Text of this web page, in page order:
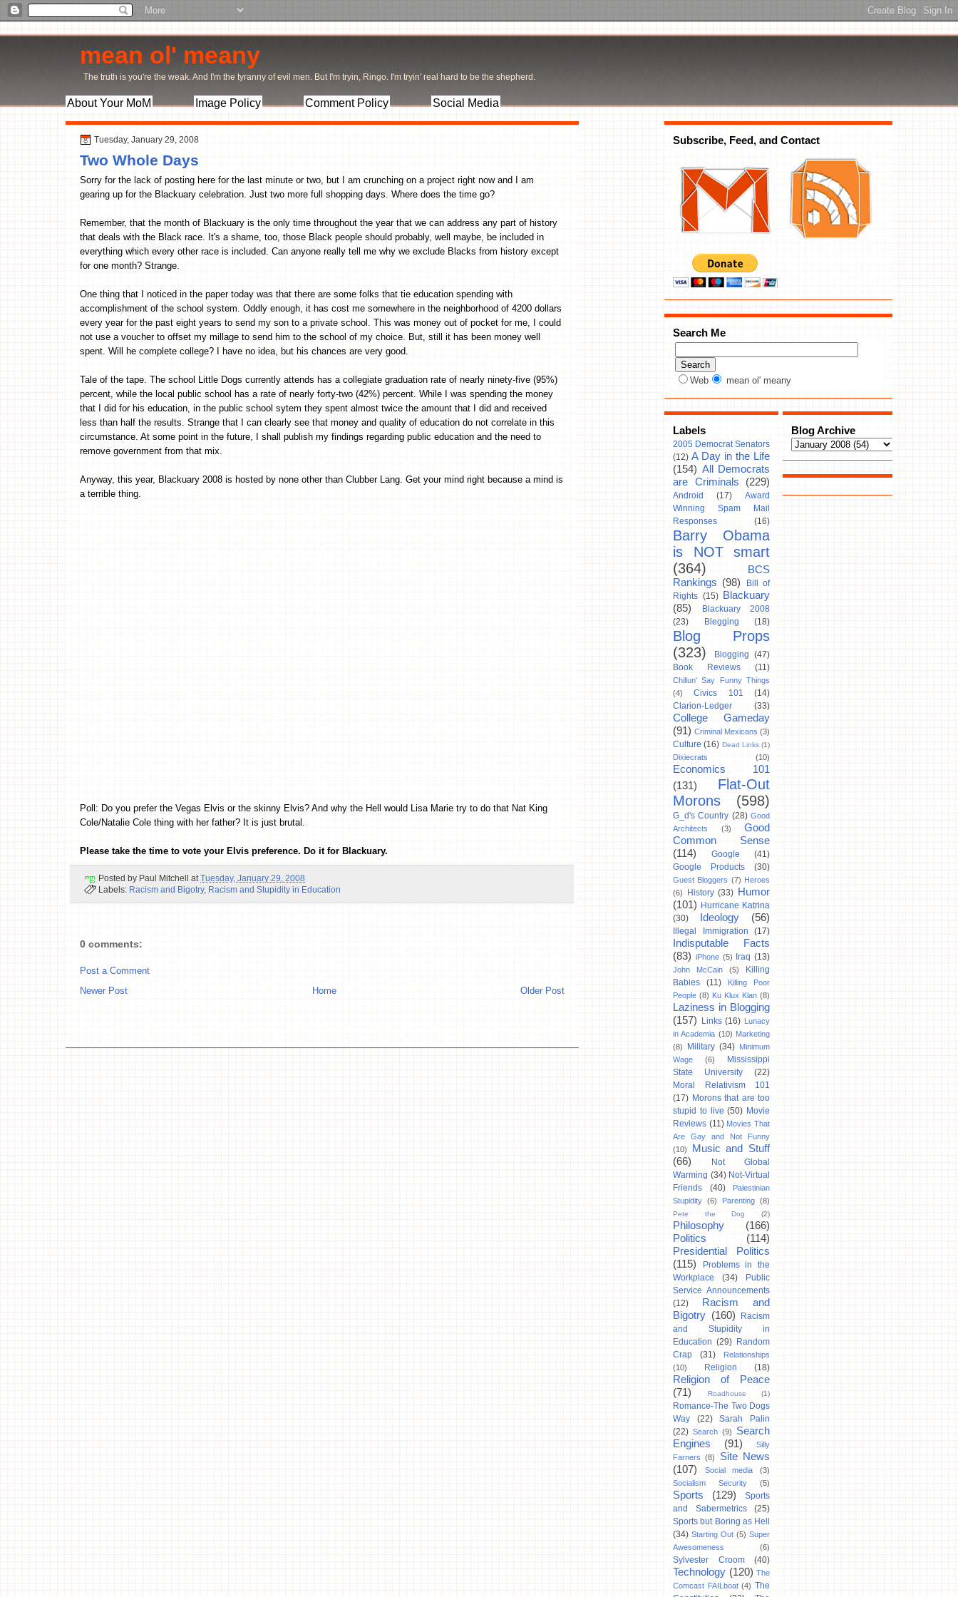
mean ol' meany
The truth is you're the weak. And I'm the tyranny of evil men. But I'm tryin, Ringo. I'm tryin' real hard to be the shepherd.
About Your MoM Image Policy Comment Policy Social Media
Tuesday, January 29, 2008
Two Whole Days
Sorry for the lack of posting here for the last minute or two, but I am crunching on a project right now and I am
gearing up for the Blackuary celebration. Just two more full shopping days. Where does the time go?
Remember, that the month of Blackuary is the only time throughout the year that we can address any part of history
that deals with the Black race. It's a shame, too, those Black people should probably, well maybe, be included in
everything which every other race is included. Can anyone really tell me why we exclude Blacks from history except
for one month? Strange.
One thing that I noticed in the paper today was that there are some folks that tie education spending with
accomplishment of the school system. Oddly enough, it has cost me somewhere in the neighborhood of 4200 dollars
every year for the past eight years to send my son to a private school. This was money out of pocket for me, I could
not use a voucher to offset my millage to send him to the school of my choice. But, still it has been money well
spent. Will he complete college? I have no idea, but his chances are very good.
Tale of the tape. The school Little Dogs currently attends has a collegiate graduation rate of nearly ninety-five (95%)
percent, while the local public school has a rate of nearly forty-two (42%) percent. While I was spending the money
that I did for his education, in the public school sytem they spent almost twice the amount that I did and received
less than half the results. Strange that I can clearly see that money and quality of education do not correlate in this
circumstance. At some point in the future, I shall publish my findings regarding public education and the need to
remove government from that mix.
Anyway, this year, Blackuary 2008 is hosted by none other than Clubber Lang. Get your mind right because a mind is
a terrible thing.
Poll: Do you prefer the Vegas Elvis or the skinny Elvis? And why the Hell would Lisa Marie try to do that Nat King
Cole/Natalie Cole thing with her father? It is just brutal.
Please take the time to vote your Elvis preference. Do it for Blackuary.
Posted by Paul Mitchell at Tuesday, January 29, 2008
Labels: Racism and Bigotry, Racism and Stupidity in Education
0 comments:
Post a Comment
Newer Post
Older Post
Home
Subscribe, Feed, and Contact
Search Me
Web mean ol' meany
Labels
2005 Democrat Senators
(12) A Day in the Life
(154) All Democrats
are Criminals
(229)
Android (17)
Award
Winning Spam Mail
Responses
(16)
Barry Obama
is NOT smart
(364)
BCS
Rankings (98)
Bill of
Rights (15)
Blackuary
(85)
Blackuary 2008
(23)
Blegging (18)
Blog Props
(323)
Blogging (47)
Book Reviews
(11)
Chillun' Say Funny Things
(4)
Civics 101
(14)
Clarion-Ledger
(33)
College Gameday
(91) Criminal Mexicans (3)
Culture (16) Dead Links (1)
Dixiecrats (10)
Economics 101
(131)
Flat-Out
Morons
(598)
G_d's Country (28) Good
Architects
(3)
Good
Common Sense
(114)
Google
(41)
Google Products
(30)
Guest Bloggers (7) Heroes
(6)
History (33) Humor
(101) Hurricane Katrina
(30)
Ideology (56)
Illegal Immigration (17)
Indisputable Facts
(83) iPhone (5) Iraq (13)
John McCain (5)
Killing
Babies
(11)
Killing Poor
People (8) Ku Klux Klan (8)
Laziness in Blogging
(157)
Links (16) Lunacy
in Academia (10) Marketing
(8)
Military (34) Minimum
Wage
(6)
Mississippi
State University
(22)
Moral Relativism 101
(17) Morons that are too
stupid to live (50) Movie
Reviews (11) Movies That
Are Gay and Not Funny
(10)
Music and Stuff
(66)
Not Global
Warming (34) Not-Virtual
Friends
(40)
Palestinian
Stupidity (6) Parenting (8)
Pete the Dog (2)
Philosophy
(166)
Politics
(114)
Presidential Politics
(115)
Problems in the
Workplace
(34)
Public
Service Announcements
(12)
Racism and
Bigotry (160)
Racism
and Stupidity in
Education (29) Random
Crap
(31)
Relationships
(10)
Religion (18)
Religion of Peace
(71)
Roadhouse (1)
Romance-The Two Dogs
Way
(22)
Sarah Palin
(22) Search (9)
Search
Engines
(91)
Silly
Farners
(8)
Site News
(107)
Social media
(3)
Socialism Security
(5)
Sports (129)
Sports
and Sabermetrics
(25)
Sports but Boring as Hell
(34) Starting Out (5) Super
Awesomeness
(6)
Sylvester Croom (40)
Technology (120) The
Comcast FAILboat (4) The
Blog Archive